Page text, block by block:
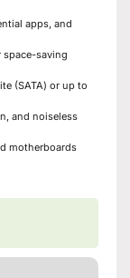
apps, and
space-saving
(SATA) or up to
and noiseless
motherboards